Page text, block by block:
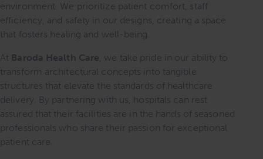
environment. We prioritize patient comfort, staff
efficiency, and safety in our designs, creating a space
that fosters healing and well-being.
At Baroda Health Care , we take pride in our ability to
transform architectural concepts into tangible
structures that elevate the standards of healthcare
delivery. By partnering with us, hospitals can rest
assured that their facilities are in the hands of seasoned
professionals who share their passion for exceptional
patient care.